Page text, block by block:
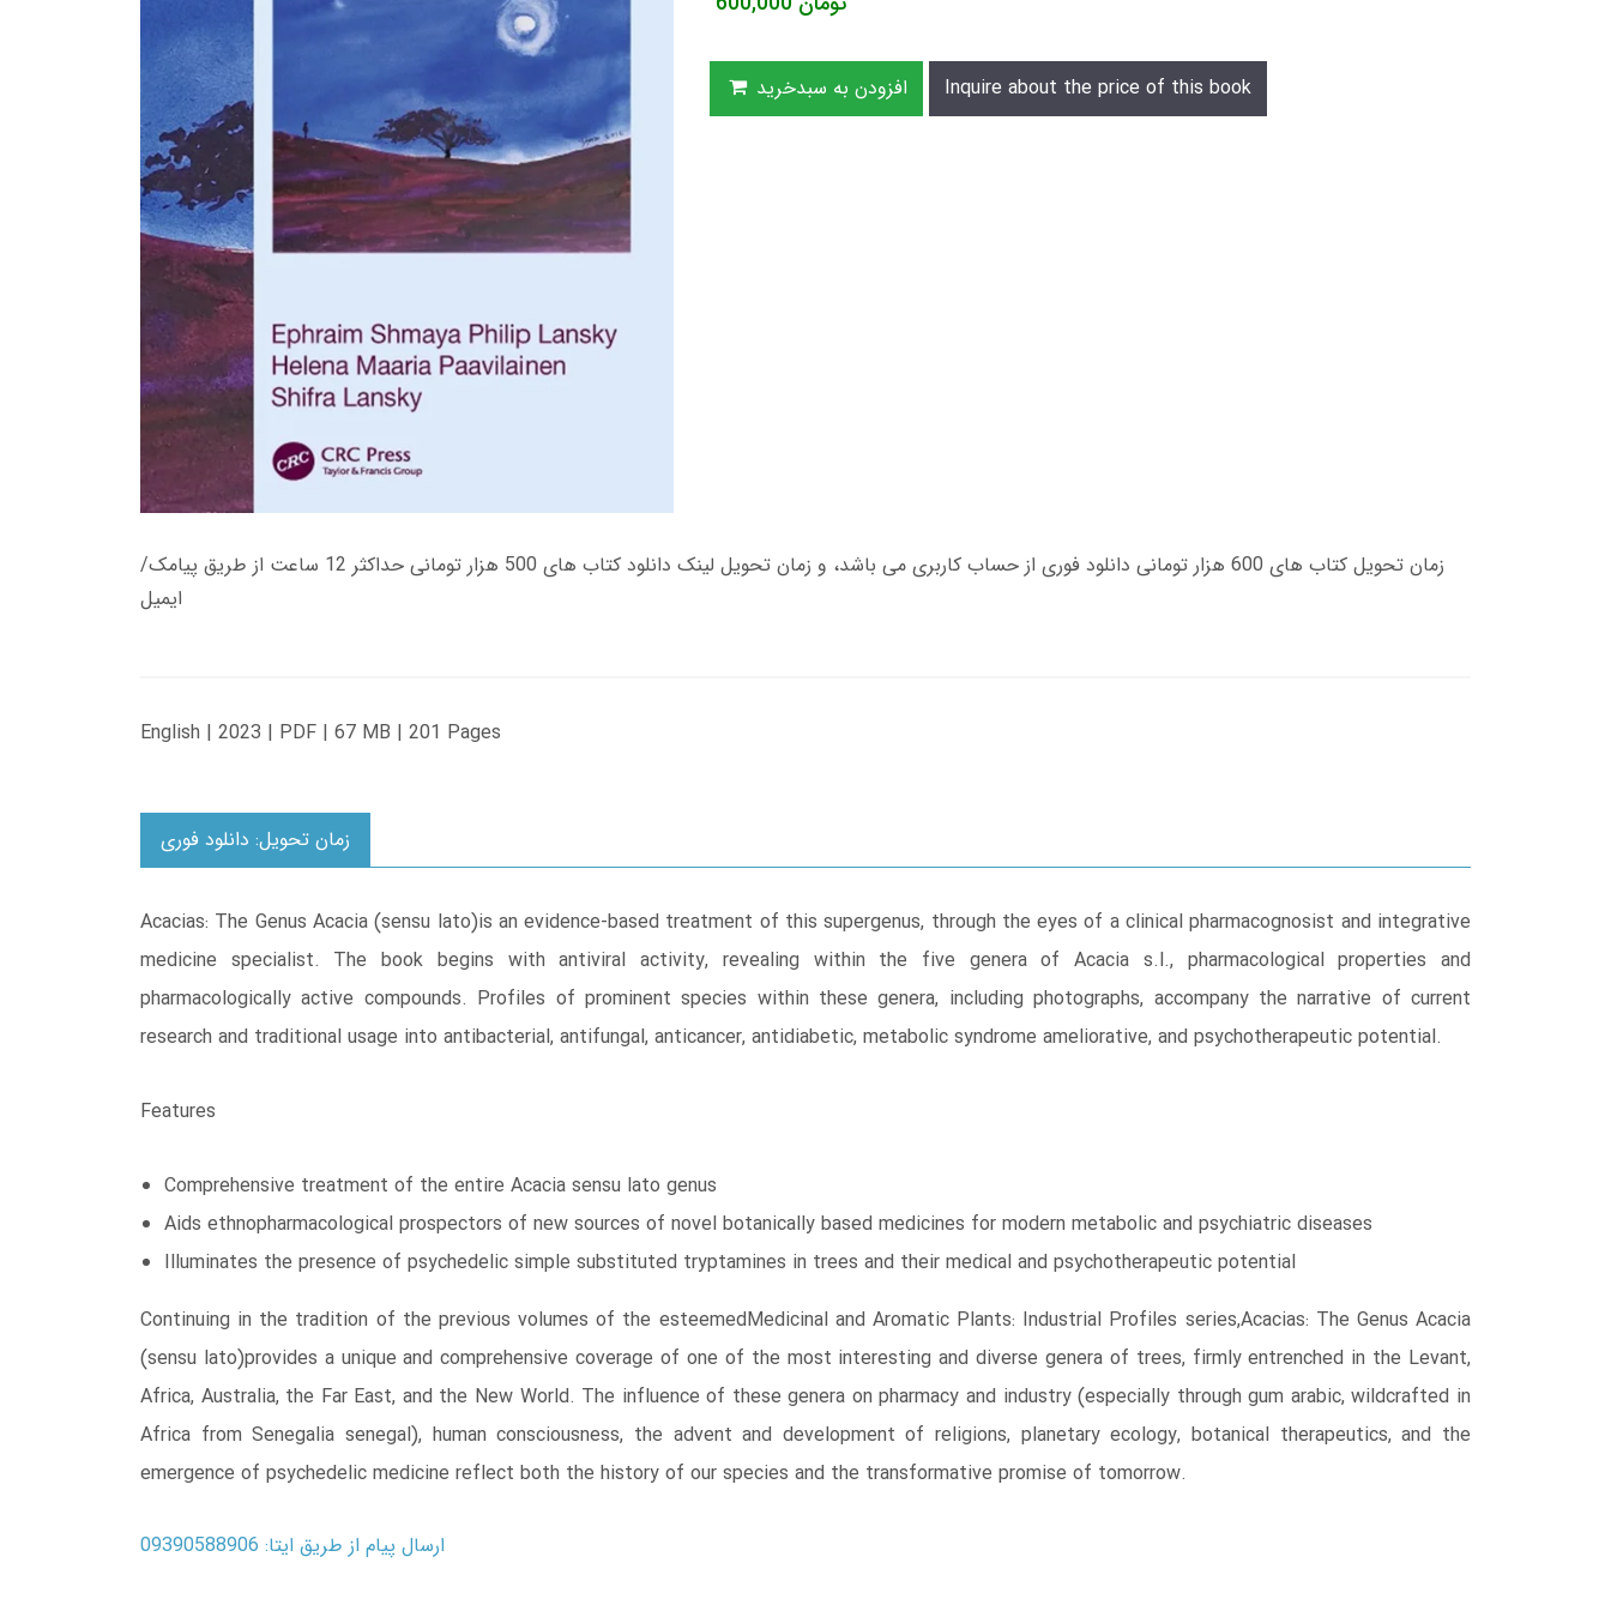
افزودن به سبدخرید Inquire about the price of this book
زمان تحویل کتاب های 600 هزار تومانی دانلود فوری از حساب کاربری می باشد، و زمان تحویل لینک دانلود کتاب های 500 هزار تومانی حداکثر 12 ساعت از طریق پیامک/
ایمیل
English | 2023 | PDF | 67 MB | 201 Pages
زمان تحویل: دانلود فوری
Acacias: The Genus Acacia (sensu lato)is an evidence-based treatment of this supergenus, through the eyes of a clinical pharmacognosist and integrative
medicine specialist. The book begins with antiviral activity, revealing within the five genera of Acacia s.l., pharmacological properties and
pharmacologically active compounds. Profiles of prominent species within these genera, including photographs, accompany the narrative of current
research and traditional usage into antibacterial, antifungal, anticancer, antidiabetic, metabolic syndrome ameliorative, and psychotherapeutic potential.
Features
Comprehensive treatment of the entire Acacia sensu lato genus
Aids ethnopharmacological prospectors of new sources of novel botanically based medicines for modern metabolic and psychiatric diseases
Illuminates the presence of psychedelic simple substituted tryptamines in trees and their medical and psychotherapeutic potential
Continuing in the tradition of the previous volumes of the esteemedMedicinal and Aromatic Plants: Industrial Profiles series,Acacias: The Genus Acacia
(sensu lato)provides a unique and comprehensive coverage of one of the most interesting and diverse genera of trees, firmly entrenched in the Levant,
Africa, Australia, the Far East, and the New World. The influence of these genera on pharmacy and industry (especially through gum arabic, wildcrafted in
Africa from Senegalia senegal), human consciousness, the advent and development of religions, planetary ecology, botanical therapeutics, and the
emergence of psychedelic medicine reflect both the history of our species and the transformative promise of tomorrow.
ارسال پیام از طریق ایتا: 09390588906